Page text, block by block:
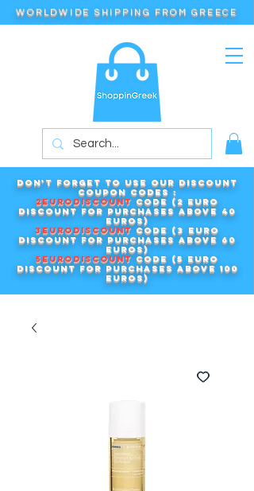
WORLDWIDE SHIPPING FROM GREECE
Don't forget to use our DISCOUNT
COUPON CODES :
2EURODISCOUNT code (2 euro
discount for purchases above 40
euros)
3EURODISCOUNT code (3 euro
discount for purchases above 60
euros)
5EURODISCOUNT code (5 euro
discount for purchases above 100
euros)